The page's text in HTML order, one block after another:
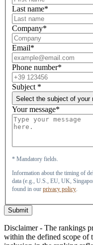
Last name*
Company*
Email*
Phone number*
Subject *
Select the subject of your
Your message*
* Mandatory fields.
Information about the timing of
data (e.g., U.S., EU, UK,
found in our privacy policy.
Submit
Disclaimer - The rankings
within the defined scope of